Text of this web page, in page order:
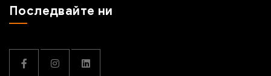
Последвайте ни